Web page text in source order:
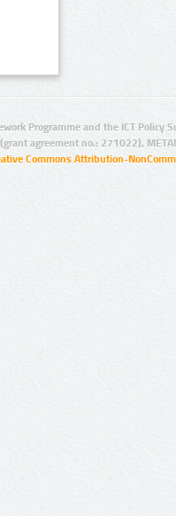
Programme and the ICT Policy
agreement no.: 271022),
Commons Attribution-